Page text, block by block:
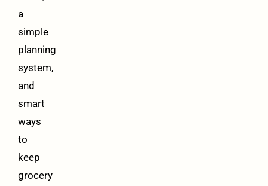
a
simple
planning
system,
and
smart
ways
to
keep
grocery